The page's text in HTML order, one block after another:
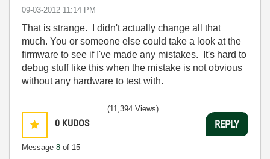
‎09-03-2012 11:14 PM
That is strange. I didn't actually change all that
much. You or someone else could take a look at the
firmware to see if I've made any mistakes. It's hard to
debug stuff like this when the mistake is not obvious
without any hardware to test with.
0 KUDOS
Message 8 of 15
(11,394 Views)
REPLY